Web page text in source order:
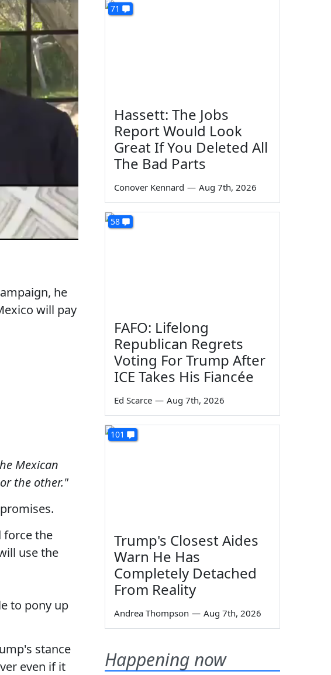
he
will pay
Mexican
the other."
force the
use the
to pony up
stance
even if it
71
Hassett: The Jobs
Report Would Look
Great If You Deleted All
The Bad Parts
Conover Kennard — Aug 7th, 2026
58
FAFO: Lifelong
Republican Regrets
Voting For Trump After
ICE Takes His Fiancée
Ed Scarce — Aug 7th, 2026
101
Trump's Closest Aides
Warn He Has
Completely Detached
From Reality
Andrea Thompson — Aug 7th, 2026
Happening now